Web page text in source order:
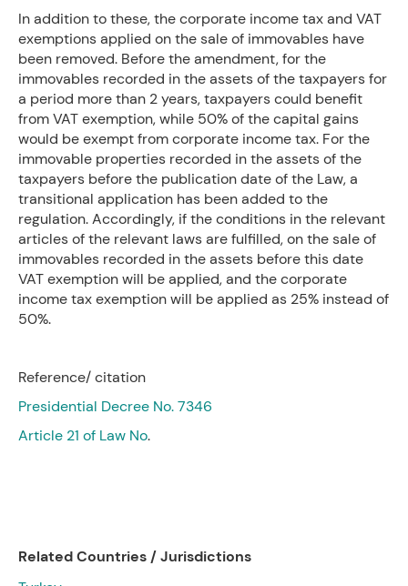
In addition to these, the corporate income tax and VAT
exemptions applied on the sale of immovables have
been removed. Before the amendment, for the
immovables recorded in the assets of the taxpayers for
a period more than 2 years, taxpayers could benefit
from VAT exemption, while 50% of the capital gains
would be exempt from corporate income tax. For the
immovable properties recorded in the assets of the
taxpayers before the publication date of the Law, a
transitional application has been added to the
regulation. Accordingly, if the conditions in the relevant
articles of the relevant laws are fulfilled, on the sale of
immovables recorded in the assets before this date
VAT exemption will be applied, and the corporate
income tax exemption will be applied as 25% instead of
50%.
Reference/ citation
Presidential Decree No. 7346
Article 21 of Law No.
Related Countries / Jurisdictions